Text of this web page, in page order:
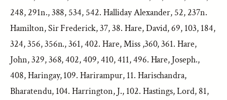
248, 291n., 388, 534, 542. Halliday Alexander, 52, 237n.
Hamilton, Sir Frederick, 37, 38. Hare, David, 69, 103, 184,
324, 356, 356n., 361, 402. Hare, Miss ,360, 361. Hare,
John, 329, 368, 402, 409, 410, 411, 496. Hare, Joseph.,
408, Haringay, 109. Harirampur, 11. Harischandra,
Bharatendu, 104. Harrington, J., 102. Hastings, Lord, 81,